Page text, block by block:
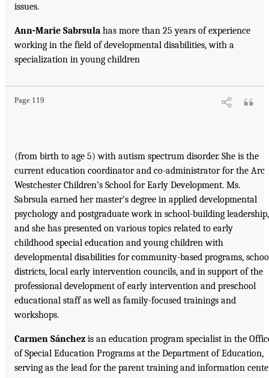
issues.
Ann-Marie Sabrsula has more than 25 years of experience
working in the field of developmental disabilities, with a
specialization in young children
Page 119
(from birth to age 5) with autism spectrum disorder. She is the
current education coordinator and co-administrator for the Arc
Westchester Children’s School for Early Development. Ms.
Sabrsula earned her master’s degree in applied developmental
psychology and postgraduate work in school-building leadership,
and she has presented on various topics related to early
childhood special education and young children with
developmental disabilities for community-based programs,
districts, local early intervention councils, and in support of the
professional development of early intervention and preschool
educational staff as well as family-focused trainings and
workshops.
Carmen Sánchez is an education program specialist in the
of Special Education Programs at the Department of Education,
serving as the lead for the parent training and information